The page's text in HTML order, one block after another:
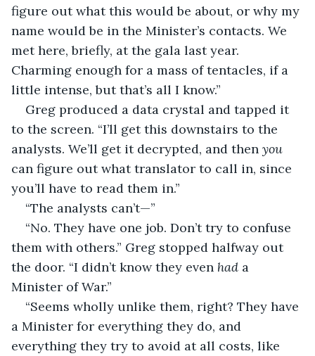
figure out what this would be about, or why my
name would be in the Minister’s contacts. We
met here, briefly, at the gala last year.
Charming enough for a mass of tentacles, if a
little intense, but that’s all I know.”
Greg produced a data crystal and tapped it
to the screen. “I’ll get this downstairs to the
analysts. We’ll get it decrypted, and then you
can figure out what translator to call in, since
you’ll have to read them in.”
“The analysts can’t—”
“No. They have one job. Don’t try to confuse
them with others.” Greg stopped halfway out
the door. “I didn’t know they even had a
Minister of War.”
“Seems wholly unlike them, right? They have
a Minister for everything they do, and
everything they try to avoid at all costs, like